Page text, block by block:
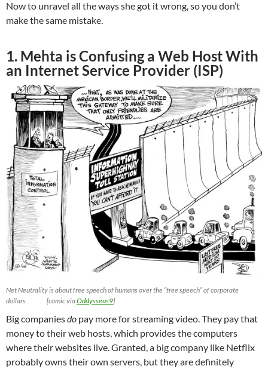
Now to unravel all the ways she got it wrong, so you don’t
make the same mistake.
1. Mehta is Confusing a Web Host With
an Internet Service Provider (ISP)
Net Neutrality is about free speech of humans over the “free speech” of corporate
dollars. [comic viaOddysseus9]
Big companiesdo pay more for streaming video. They pay that
money to their web hosts, which provides the computers
where their websites live. Granted, a big company like Netflix
probably owns their own servers, but they are definitely